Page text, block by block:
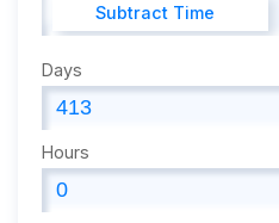
Subtract Time
Days
Hours